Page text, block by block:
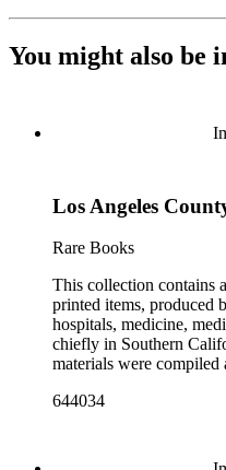
You might also be
Los Angeles
Rare Books
This collection contains
printed items, produced
hospitals, medicine,
chiefly in Southern
materials were
professional institution
congresses; annual
644034